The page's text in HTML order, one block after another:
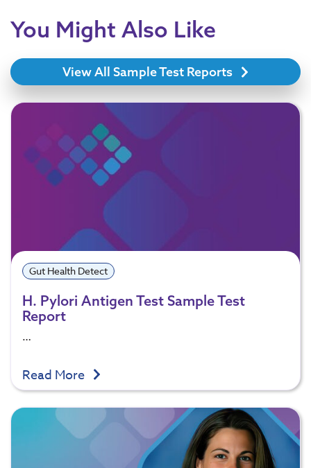
You Might Also Like
View All Sample Test Reports
Gut Health Detect
H. Pylori Antigen Test Sample Test
Report
…
Read More